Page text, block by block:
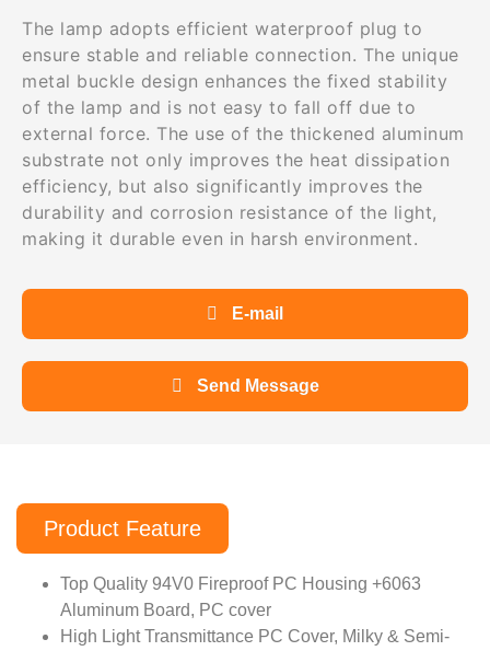
The lamp adopts efficient waterproof plug to
ensure stable and reliable connection. The unique
metal buckle design enhances the fixed stability
of the lamp and is not easy to fall off due to
external force. The use of the thickened aluminum
substrate not only improves the heat dissipation
efficiency, but also significantly improves the
durability and corrosion resistance of the light,
making it durable even in harsh environment.
E-mail
Send Message
Product Feature
Top Quality 94V0 Fireproof PC Housing +6063
Aluminum Board, PC cover
High Light Transmittance PC Cover, Milky & Semi-